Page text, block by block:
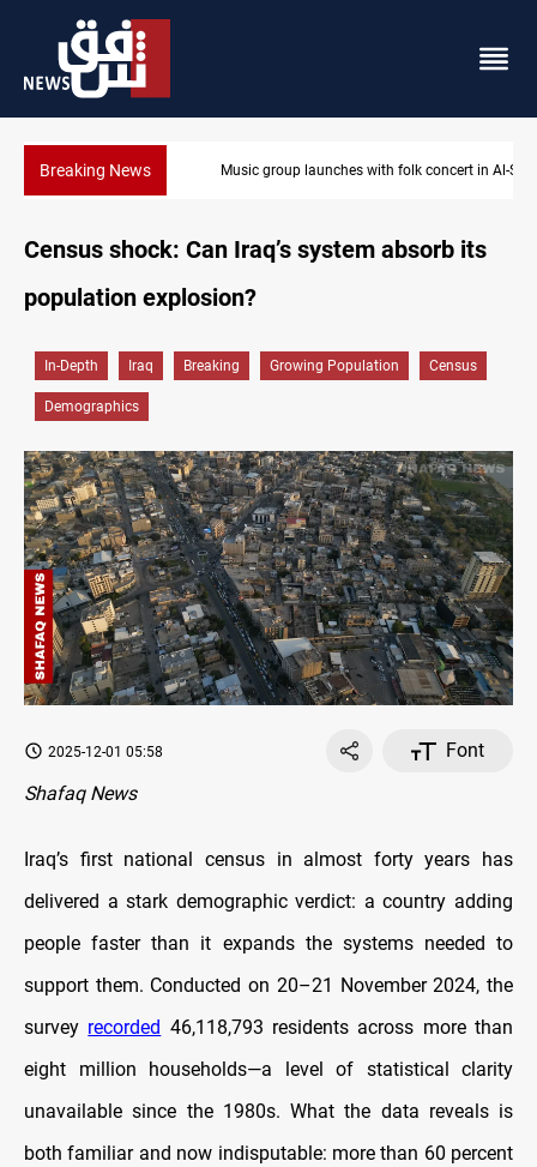
Breaking NewsMusic group launches with folk concert in Al-Sulaymaniyah
Census shock: Can Iraq’s system absorb its
population explosion?
In-Depth Iraq Breaking Growing Population Census
Demographics
2025-12-01 05:58
Font
Shafaq News
Iraq’s first national census in almost forty years has
delivered a stark demographic verdict: a country adding
people faster than it expands the systems needed to
support them. Conducted on 20–21 November 2024, the
survey recorded 46,118,793 residents across more than
eight million households—a level of statistical clarity
unavailable since the 1980s. What the data reveals is
both familiar and now indisputable: more than 60 percent